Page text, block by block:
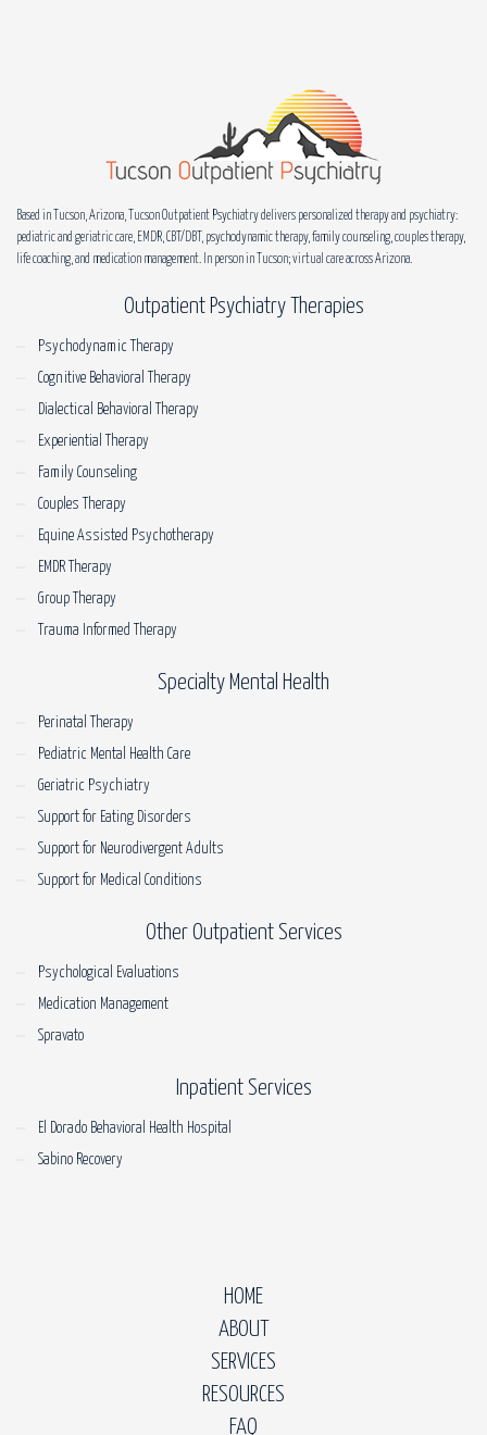
Based in Tucson, Arizona, Tucson Outpatient Psychiatry delivers personalized therapy and psychiatry:
pediatric and geriatric care, EMDR, CBT/DBT, psychodynamic therapy, family counseling, couples therapy,
life coaching, and medication management. In person in Tucson; virtual care across Arizona.
Outpatient Psychiatry Therapies
Psychodynamic Therapy
Cognitive Behavioral Therapy
Dialectical Behavioral Therapy
Experiential Therapy
Family Counseling
Couples Therapy
Equine Assisted Psychotherapy
EMDR Therapy
Group Therapy
Trauma Informed Therapy
Specialty Mental Health
Perinatal Therapy
Pediatric Mental Health Care
Geriatric Psychiatry
Support for Eating Disorders
Support for Neurodivergent Adults
Support for Medical Conditions
Other Outpatient Services
Psychological Evaluations
Medication Management
Spravato
Inpatient Services
El Dorado Behavioral Health Hospital
Sabino Recovery
HOME
ABOUT
SERVICES
RESOURCES
FAQ